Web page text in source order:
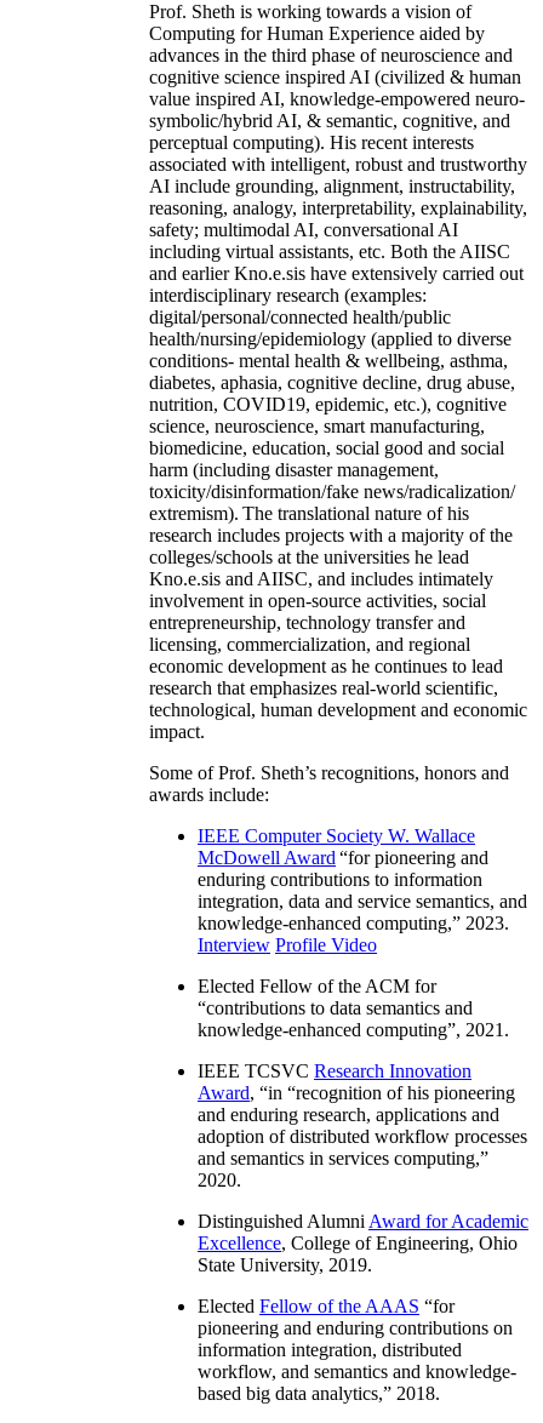
Prof. Sheth is working towards a vision of
Computing for Human Experience aided by
advances in the third phase of neuroscience and
cognitive science inspired AI (civilized & human
value inspired AI, knowledge-empowered neuro-
symbolic/hybrid AI, & semantic, cognitive, and
perceptual computing). His recent interests
associated with intelligent, robust and trustworthy
AI include grounding, alignment, instructability,
reasoning, analogy, interpretability, explainability,
safety; multimodal AI, conversational AI
including virtual assistants, etc. Both the AIISC
and earlier Kno.e.sis have extensively carried out
interdisciplinary research (examples:
digital/personal/connected health/public
health/nursing/epidemiology (applied to diverse
conditions- mental health & wellbeing, asthma,
diabetes, aphasia, cognitive decline, drug abuse,
nutrition, COVID19, epidemic, etc.), cognitive
science, neuroscience, smart manufacturing,
biomedicine, education, social good and social
harm (including disaster management,
toxicity/disinformation/fake news/radicalization/
extremism). The translational nature of his
research includes projects with a majority of the
colleges/schools at the universities he lead
Kno.e.sis and AIISC, and includes intimately
involvement in open-source activities, social
entrepreneurship, technology transfer and
licensing, commercialization, and regional
economic development as he continues to lead
research that emphasizes real-world scientific,
technological, human development and economic
impact.
Some of Prof. Sheth’s recognitions, honors and
awards include:
IEEE Computer Society W. Wallace
McDowell Award “for pioneering and
enduring contributions to information
integration, data and service semantics, and
knowledge-enhanced computing,” 2023.
Interview Profile Video
Elected Fellow of the ACM for
“contributions to data semantics and
knowledge-enhanced computing”, 2021.
IEEE TCSVC Research Innovation
Award, “in “recognition of his pioneering
and enduring research, applications and
adoption of distributed workflow processes
and semantics in services computing,”
2020.
Distinguished Alumni Award for Academic
Excellence, College of Engineering, Ohio
State University, 2019.
Elected Fellow of the AAAS “for
pioneering and enduring contributions on
information integration, distributed
workflow, and semantics and knowledge-
based big data analytics,” 2018.